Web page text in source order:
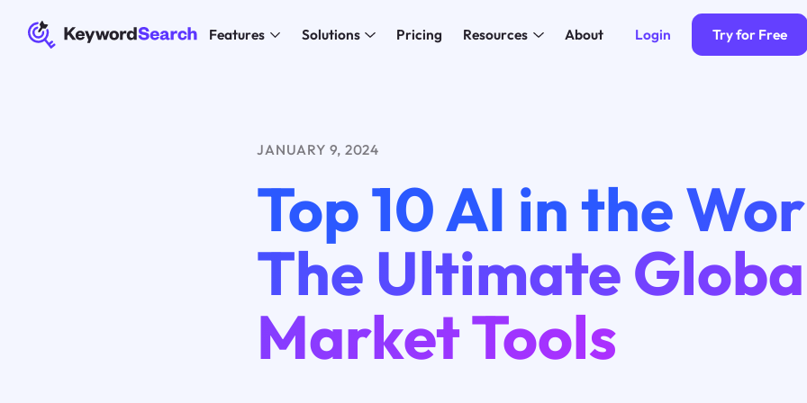
Features Solutions Pricing Resources About Login Try for Free
JANUARY 9, 2024
Top 10 AI in the
The Ultimate
Market Tools